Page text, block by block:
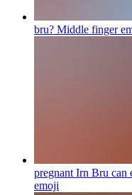
bru? Middle finger
pregnant Irn Bru can
emoji